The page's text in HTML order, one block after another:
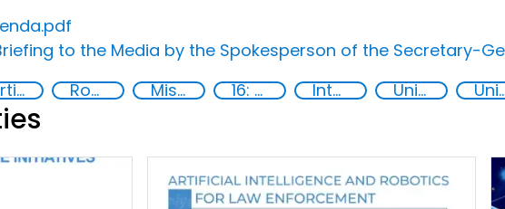
to the Media by the Spokesperson of the Secretary-
Artificial intelligence (AI) Robotics Misuse of advances in technology 16: Peace, justice and strong institutions International cooperation United Nations secretariat United